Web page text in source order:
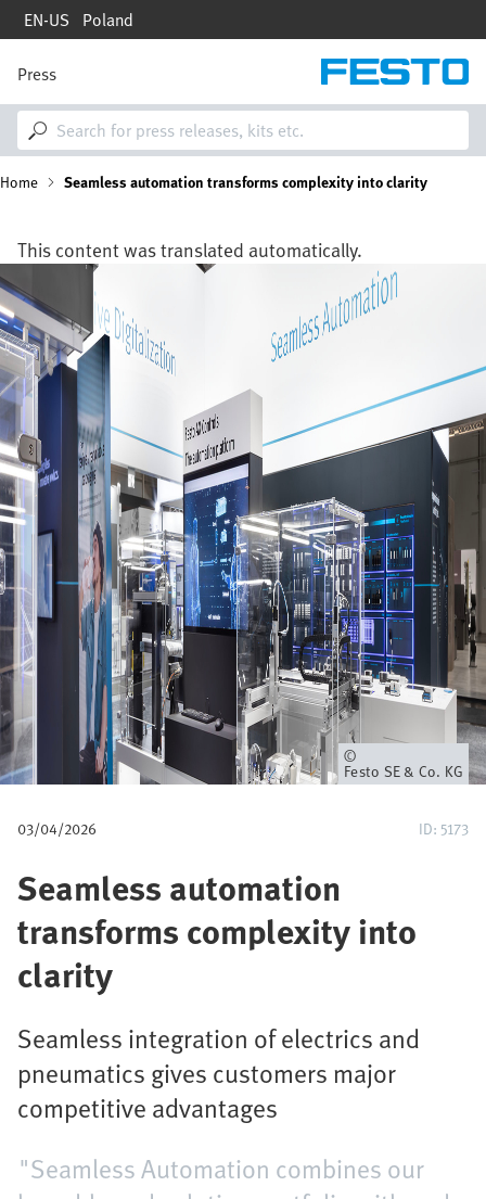
Skip
content
EN-US Poland
M
a
i
n
n
a
g
a
i
o
n
Press
B
e
a
d
c
r
u
m
b
Home Seamless automation transforms complexity into clarity
This content was translated automatically.
Owner
Festo SE & Co. KG
03/04/2026 ID: 5173
Seamless automation
transforms complexity into
clarity
Seamless integration of electrics and
pneumatics gives customers major
competitive advantages
"Seamless Automation combines our